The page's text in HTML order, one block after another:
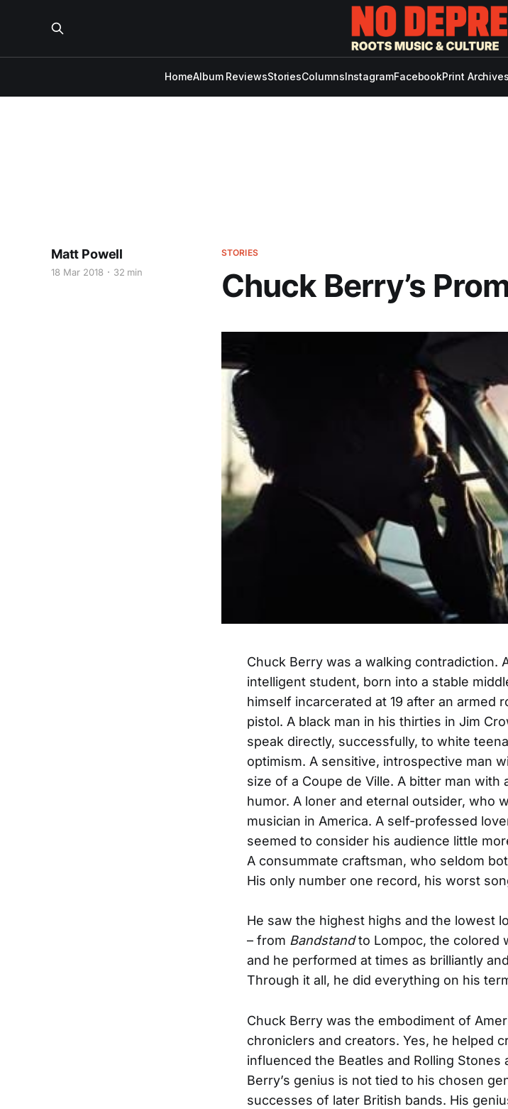
HomeAlbum ReviewsStoriesColumnsInstagramFacebookPrint
STORIES
Chuck Berry’s
Matt Powell
18 Mar 2018 32 min
Chuck Berry was a walking contradiction.
intelligent student, born into a stable
himself incarcerated at 19 after an armed
pistol. A black man in his thirties in Jim
speak directly, successfully, to white
optimism. A sensitive, introspective man
size of a Coupe de Ville. A bitter man
humor. A loner and eternal outsider, who
musician in America. A self-professed
seemed to consider his audience little
A consummate craftsman, who seldom
His only number one record, his worst
He saw the highest highs and the lowest
– from Bandstandto Lompoc, the colored
and he performed at times as brilliantly
Through it all, he did everything on his
Chuck Berry was the embodiment of
chroniclers and creators. Yes, he helped
influenced the Beatles and Rolling Stones
Berry’s genius is not tied to his chosen
successes of later British bands. His